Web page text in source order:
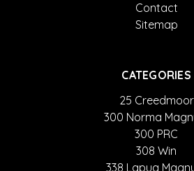
Contact
Sitemap
CATEGORIES
25 Creedmoor
300 Norma
300 PRC
308 Win
338 Lapua